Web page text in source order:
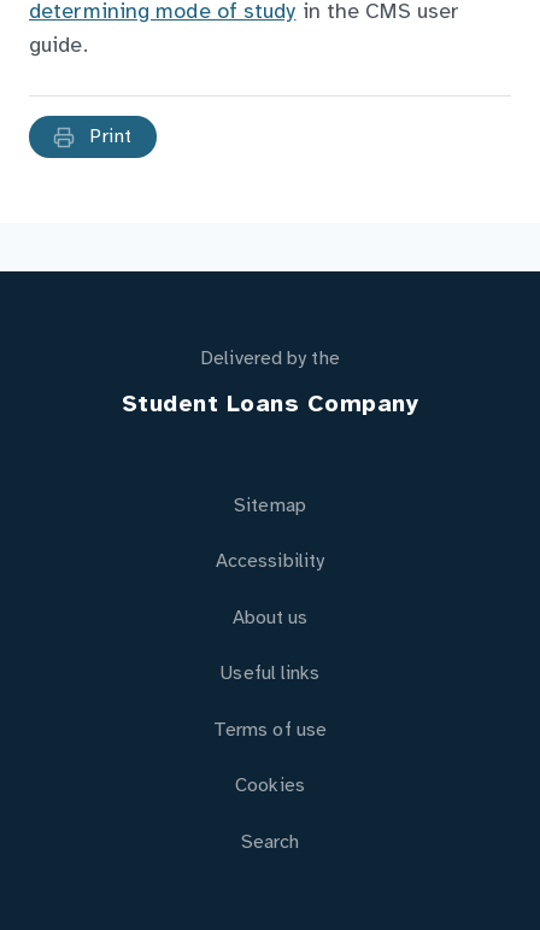
determining mode of study in the CMS user
guide.
Print
Delivered by the
Student Loans Company
Sitemap
Accessibility
About us
Useful links
Terms of use
Cookies
Search